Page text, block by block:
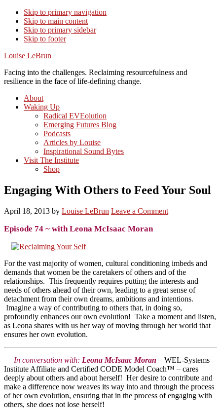
Skip to primary navigation
Skip to main content
Skip to primary sidebar
Skip to footer
Louise LeBrun
Facing into the challenges. Reclaiming resourcefulness and
resilience in the face of life-defining change.
About
Waking Up
Radical EVEolution
Emerging Futures Blog
Podcasts
Articles by Louise
Inspirational Sound Bytes
Visit The Institute
Shop
Engaging With Others to Feed Your Soul
April 18, 2013 by Louise LeBrun Leave a Comment
Episode 74 ~ with Leona McIsaac Moran
For the vast majority of women, cultural conditioning imbeds and
demands that women be the caretakers of others and of the
relationships. This frequently requires putting the interests and
needs of others ahead of their own, leading to a great sense of
detachment from their own dreams, ambitions and intentions.
Imagine a way of contributing to others that, in doing so,
profoundly enhances our own evolution! Take a moment and listen,
as Leona shares with us her way of moving through her world that
ensures her own evolution.
In conversation with: Leona McIsaac Moran – WEL-Systems
Institute Affiliate and Certified CODE Model Coach™ – cares
deeply about others and about herself! Her desire to contribute and
make a difference now weaves its way into and through the process
of her own evolution, ensuring that in the process of engaging with
others, she does not lose herself!